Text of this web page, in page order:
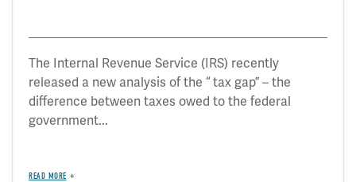
The Internal Revenue Service (IRS) recently
released a new analysis of the “ tax gap” – the
difference between taxes owed to the federal
government...
READ MORE